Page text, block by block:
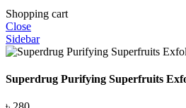
Shopping cart
Close
Sidebar
Superdrug Purifying Superfruits